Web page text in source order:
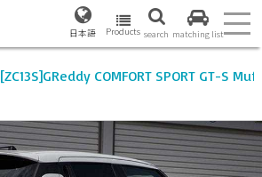
日本語 Products search matching list
[ZC13S]GReddy COMFORT SPORT GT-S